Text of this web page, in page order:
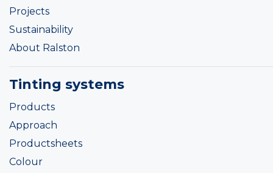
Projects
Sustainability
About Ralston
Tinting systems
Products
Approach
Productsheets
Colour